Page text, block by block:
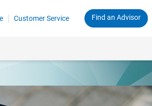
Customer Service Find an Advisor